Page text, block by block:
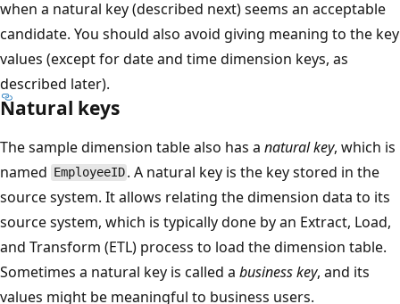
when a natural key (described next) seems an acceptable
candidate. You should also avoid giving meaning to the key
values (except for date and time dimension keys, as
described later).
Natural keys
The sample dimension table also has a natural key, which is
named EmployeeID . A natural key is the key stored in the
source system. It allows relating the dimension data to its
source system, which is typically done by an Extract, Load,
and Transform (ETL) process to load the dimension table.
Sometimes a natural key is called a business key, and its
values might be meaningful to business users.